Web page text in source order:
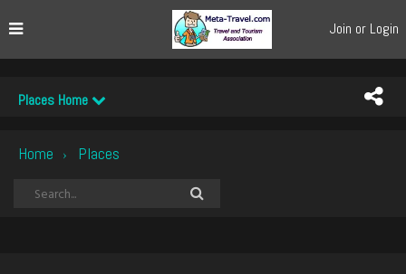
Join or Login
Places Home
Home › Places